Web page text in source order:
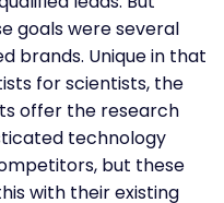
goals were several
brands. Unique in that
for scientists, the
offer the research
technology
but these
with their existing